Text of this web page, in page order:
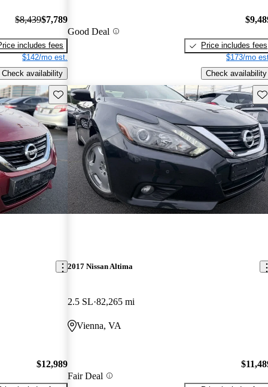
$8,439$7,789
includes fees
$142/mo est.
Check availability
Good Deal
Price includes fees
$173/mo
Check availability
Save this listing
$12,989
2017 Nissan Altima
2.5 SL 82,265 mi
Vienna, VA
Fair Deal